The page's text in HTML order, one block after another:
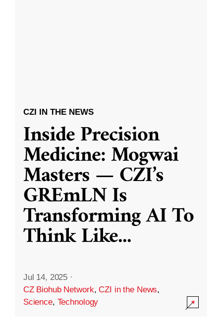
CZI IN THE NEWS
Inside Precision
Medicine: Mogwai
Masters — CZI’s
GREmLN Is
Transforming AI To
Think Like...
Jul 14, 2025 ·
CZ Biohub Network,CZI in the News,
Science, Technology